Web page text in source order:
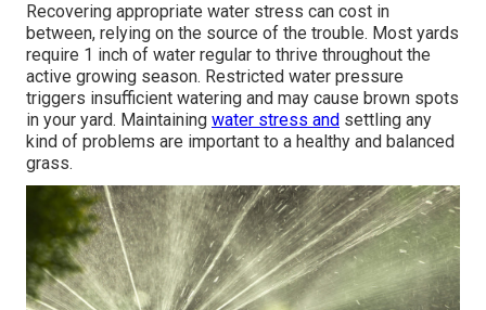
Recovering appropriate water stress can cost in
between, relying on the source of the trouble. Most yards
require 1 inch of water regular to thrive throughout the
active growing season. Restricted water pressure
triggers insufficient watering and may cause brown spots
in your yard. Maintaining water stress and settling any
kind of problems are important to a healthy and balanced
grass.